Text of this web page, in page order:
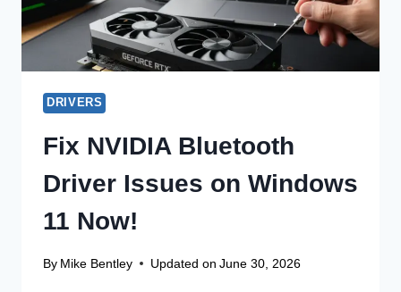
DRIVERS
Fix NVIDIA Bluetooth
Driver Issues on Windows
11 Now!
By Mike Bentley Updated on June 30, 2026